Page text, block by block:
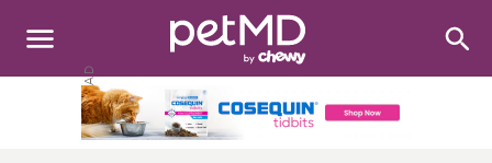
Search: